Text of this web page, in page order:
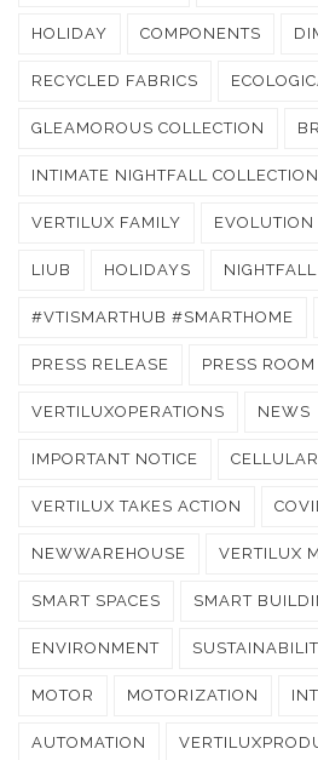
HOLIDAY COMPONENTS
RECYCLED FABRICS
GLEAMOROUS COLLECTION
INTIMATE NIGHTFALL COLLECTION
VERTILUX FAMILY EVOLUTION
LIUB HOLIDAYS
#VTISMARTHUB #SMARTHOME
PRESS RELEASE PRESS ROOM
VERTILUXOPERATIONS NEWS
IMPORTANT NOTICE
VERTILUX TAKES ACTION
NEWWAREHOUSE VERTILUX
SMART SPACES SMART
ENVIRONMENT
MOTOR MOTORIZATION
AUTOMATION